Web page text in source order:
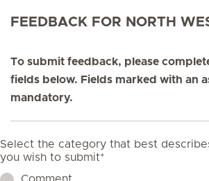
FEEDBACK FOR NORTH
To submit feedback, please
fields below. Fields marked with an
mandatory.
Select the category that best
you wish to submit*